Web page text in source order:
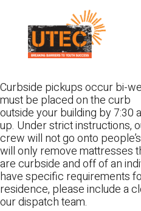
content
Curbside pickups occur bi-
must be placed on the curb
outside your building by 7:30
up. Under strict instructions,
crew will not go onto
will only remove mattresses
are curbside and off of an
have specific requirements
residence, please include a
our dispatch team.